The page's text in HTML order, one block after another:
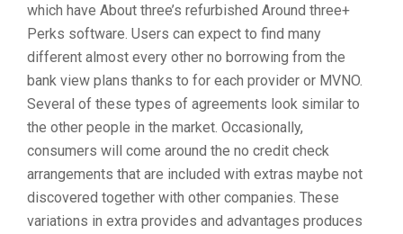
which have About three’s refurbished Around three+
Perks software. Users can expect to find many
different almost every other no borrowing from the
bank view plans thanks to for each provider or MVNO.
Several of these types of agreements look similar to
the other people in the market. Occasionally,
consumers will come around the no credit check
arrangements that are included with extras maybe not
discovered together with other companies. These
variations in extra provides and advantages produces